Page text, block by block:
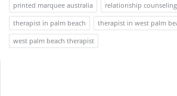
printed marquee australia
relationship
therapist in palm beach
therapist in west palm
west palm beach therapist